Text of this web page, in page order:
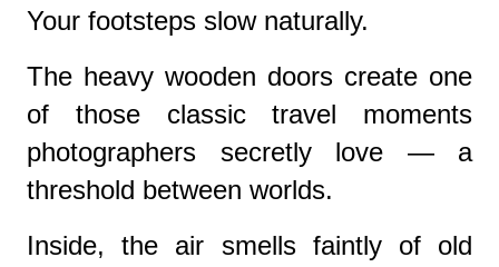
Your footsteps slow naturally.
The heavy wooden doors create one
of those classic travel moments
photographers secretly love — a
threshold between worlds.
Inside, the air smells faintly of old